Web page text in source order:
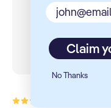
Claim
No Thanks